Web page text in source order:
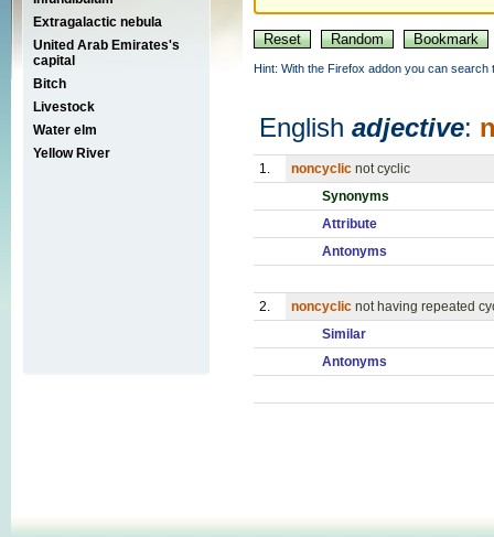
Extragalactic nebula
United Arab Emirates's
capital
Bitch
Livestock
Water elm
Yellow River
Hint: With the Firefox addon you can
English adjective:
1. noncyclic not cyclic
Synonyms
Attribute
Antonyms
2. noncyclic not having repeated
Similar
Antonyms